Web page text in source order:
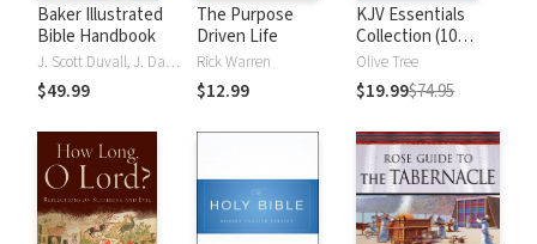
Baker Illustrated
Bible Handbook
J. Scott Duvall, J. Daniel Hays
$49.99
The Purpose
Driven Life
Rick Warren
$12.99
KJV Essentials
Collection (10
Vols.)
Olive Tree
$19.99$74.95